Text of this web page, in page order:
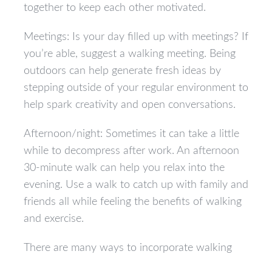
together to keep each other motivated.
Meetings: Is your day filled up with meetings? If
you’re able, suggest a walking meeting. Being
outdoors can help generate fresh ideas by
stepping outside of your regular environment to
help spark creativity and open conversations.
Afternoon/night: Sometimes it can take a little
while to decompress after work. An afternoon
30-minute walk can help you relax into the
evening. Use a walk to catch up with family and
friends all while feeling the benefits of walking
and exercise.
There are many ways to incorporate walking